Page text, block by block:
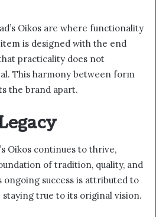
Oikos are where functionality
is designed with the end
practicality does not
This harmony between form
the brand apart.
Oikos continues to thrive,
of tradition, quality, and
ongoing success is attributed to
true to its original vision.